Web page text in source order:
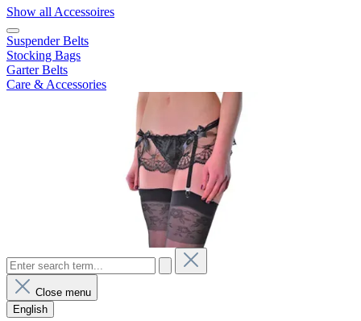
Show all Accessoires
Suspender Belts
Stocking Bags
Garter Belts
Care & Accessories
Close menu
English